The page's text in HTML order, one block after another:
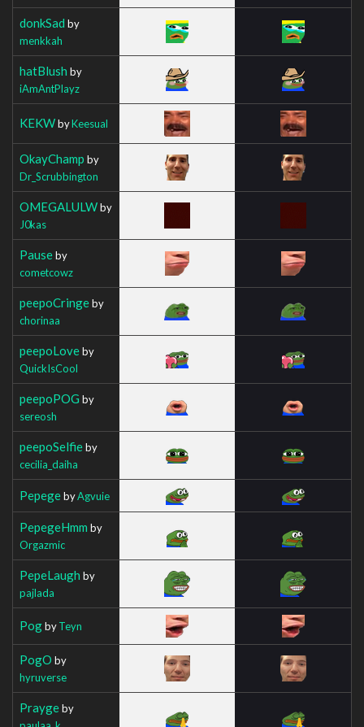
donkSad by
menkkah
hatBlush by
iAmAntPlayz
KEKWbyKeesual
OkayChamp by
Dr_Scrubbington
OMEGALULWby
J0kas
Pauseby
cometcowz
peepoCringeby
chorinaa
peepoLoveby
QuickIsCool
peepoPOG by
sereosh
peepoSelfieby
cecilia_daiha
PepegebyAgvuie
PepegeHmm by
Orgazmic
PepeLaugh by
pajlada
PogbyTeyn
PogO by
hyruverse
Praygeby